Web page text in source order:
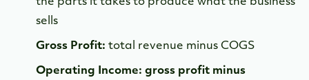
sells
Gross Profit: total revenue minus COGS
Operating Income: gross profit minus